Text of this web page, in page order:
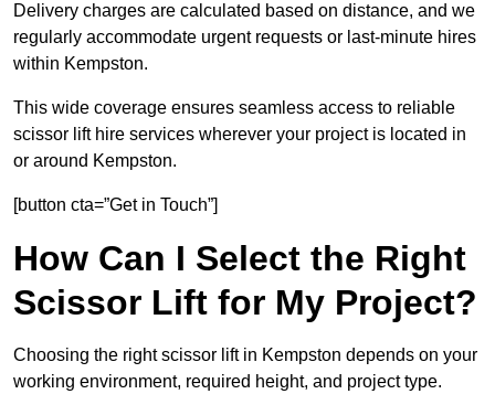
Delivery charges are calculated based on distance, and we
regularly accommodate urgent requests or last-minute hires
within Kempston.
This wide coverage ensures seamless access to reliable
scissor lift hire services wherever your project is located in
or around Kempston.
[button cta=”Get in Touch”]
How Can I Select the Right
Scissor Lift for My Project?
Choosing the right scissor lift in Kempston depends on your
working environment, required height, and project type.